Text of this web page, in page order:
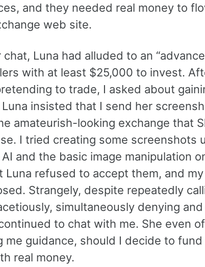
and they needed real money to
web site.
chat, Luna had alluded to an
with at least $25,000 to invest.
to trade, I asked about
insisted that I send her
amateurish-looking exchange that
I tried creating some screenshots
and the basic image manipulation
Luna refused to accept them, and
Strangely, despite repeatedly
simultaneously denying
to chat with me. She even
me guidance, should I decide to fund
real money.